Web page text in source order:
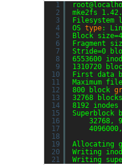
1
2
3
4
5
6
7
8
9
10
11
12
13
14
15
16
17
18
19
20
21
mke2fs
Filesystem
OS type:
Block
Fragment
Stride=0
6553600
1310720
First data
Maximum
800 block
32768
8192
Superblock
32768,
Allocating
Writing
Writing